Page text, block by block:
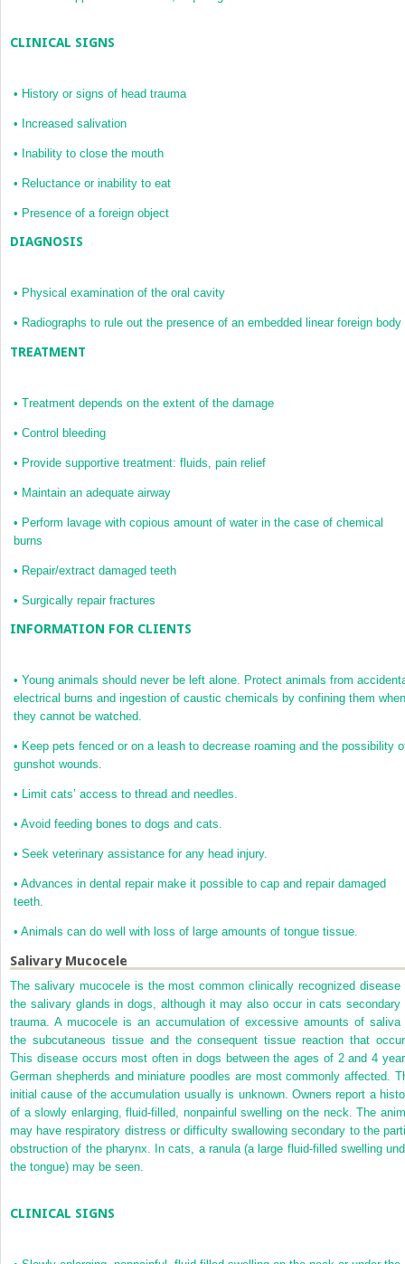
CLINICAL SIGNS
• History or signs of head trauma
• Increased salivation
• Inability to close the mouth
• Reluctance or inability to eat
• Presence of a foreign object
DIAGNOSIS
• Physical examination of the oral cavity
• Radiographs to rule out the presence of an embedded linear foreign body
TREATMENT
• Treatment depends on the extent of the damage
• Control bleeding
• Provide supportive treatment: fluids, pain relief
• Maintain an adequate airway
• Perform lavage with copious amount of water in the case of chemical
burns
• Repair/extract damaged teeth
• Surgically repair fractures
INFORMATION FOR CLIENTS
• Young animals should never be left alone. Protect animals from
electrical burns and ingestion of caustic chemicals by confining them when
they cannot be watched.
• Keep pets fenced or on a leash to decrease roaming and the possibility
gunshot wounds.
• Limit cats’ access to thread and needles.
• Avoid feeding bones to dogs and cats.
• Seek veterinary assistance for any head injury.
• Advances in dental repair make it possible to cap and repair damaged
teeth.
• Animals can do well with loss of large amounts of tongue tissue.
Salivary Mucocele
The salivary mucocele is the most common clinically recognized disease
the salivary glands in dogs, although it may also occur in cats secondary
trauma. A mucocele is an accumulation of excessive amounts of saliva
the subcutaneous tissue and the consequent tissue reaction that
This disease occurs most often in dogs between the ages of 2 and 4
German shepherds and miniature poodles are most commonly affected.
initial cause of the accumulation usually is unknown. Owners report a
of a slowly enlarging, fluid-filled, nonpainful swelling on the neck. The
may have respiratory distress or difficulty swallowing secondary to the
obstruction of the pharynx. In cats, a ranula (a large fluid-filled swelling
the tongue) may be seen.
CLINICAL SIGNS